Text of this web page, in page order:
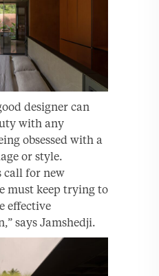
designer can
with any
obsessed with a
or style.
call for new
must keep trying to
effective
says Jamshedji.